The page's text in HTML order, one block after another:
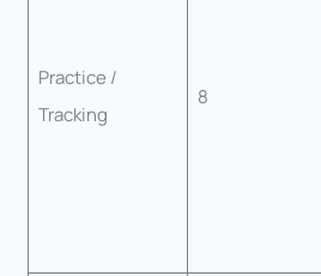
Practice /
Tracking
8